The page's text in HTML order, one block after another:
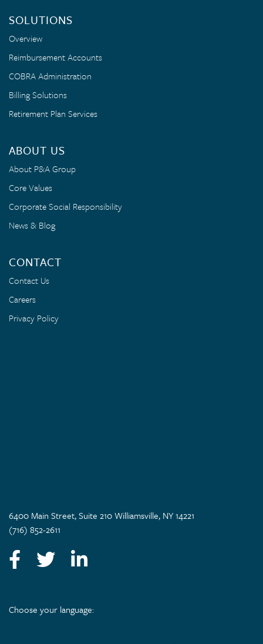
6400 Main Street, Suite 210 Williamsville, NY 14221
(716) 852-2611
Facebook
TwitterLinkedIn
SOLUTIONS
Overview
Reimbursement Accounts
COBRA Administration
Billing Solutions
Retirement Plan Services
ABOUT US
About P&A Group
Core Values
Corporate Social Responsibility
News & Blog
CONTACT
Contact Us
Careers
Privacy Policy
Choose your language: